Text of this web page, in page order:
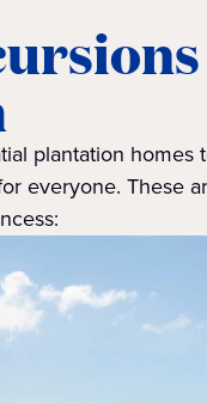
plantation homes
everyone. These